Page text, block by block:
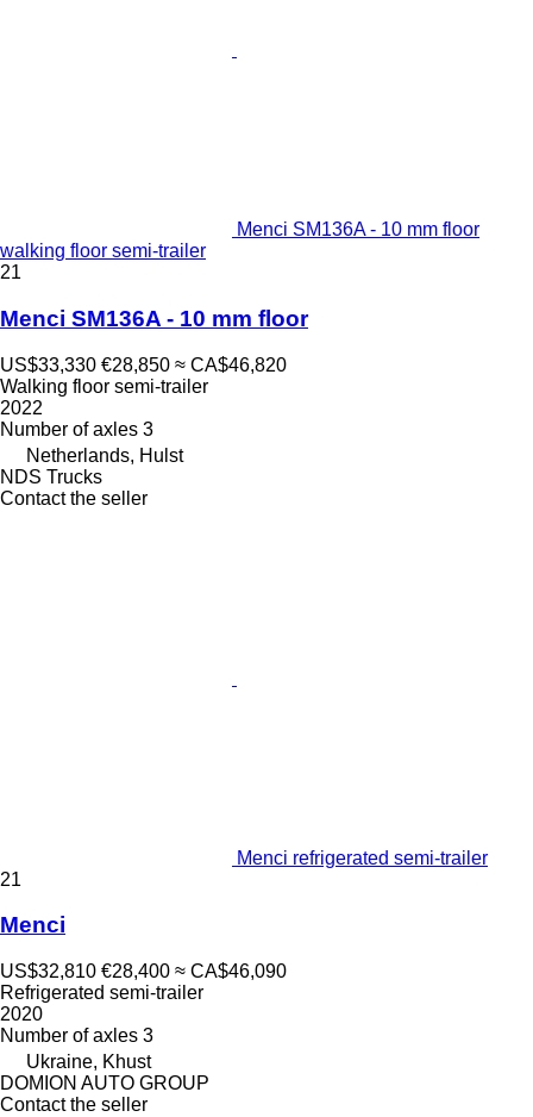
Menci SM136A - 10 mm floor
walking floor semi-trailer
21
Menci SM136A - 10 mm floor
US$33,330 €28,850 ≈ CA$46,820
Walking floor semi-trailer
2022
Number of axles 3
Netherlands, Hulst
NDS Trucks
Contact the seller
Menci refrigerated semi-trailer
21
Menci
US$32,810 €28,400 ≈ CA$46,090
Refrigerated semi-trailer
2020
Number of axles 3
Ukraine, Khust
DOMION AUTO GROUP
Contact the seller